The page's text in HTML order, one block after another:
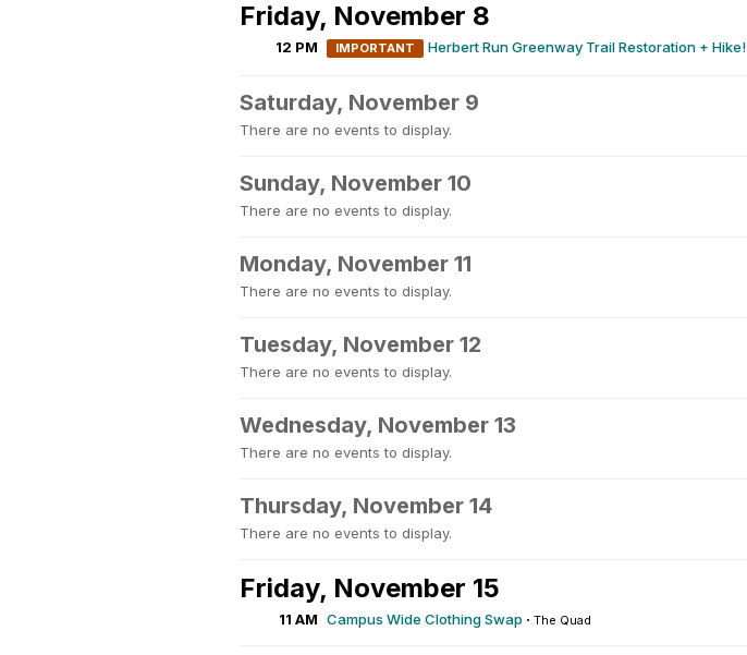
Friday, November 8
12 PM IMPORTANT Herbert Run Greenway Trail Restoration + Hike!
Saturday, November 9
There are no events to display.
Sunday, November 10
There are no events to display.
Monday, November 11
There are no events to display.
Tuesday, November 12
There are no events to display.
Wednesday, November 13
There are no events to display.
Thursday, November 14
There are no events to display.
Friday, November 15
11 AM Campus Wide Clothing Swap · The Quad